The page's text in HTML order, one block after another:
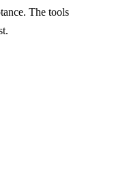
The tools